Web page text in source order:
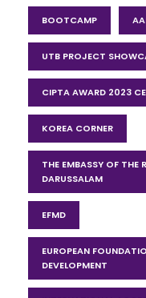
BOOTCAMP
UTB PROJECT
CIPTA AWARD 2023
KOREA CORNER
THE EMBASSY OF THE
DARUSSALAM
EFMD
EUROPEAN
DEVELOPMENT